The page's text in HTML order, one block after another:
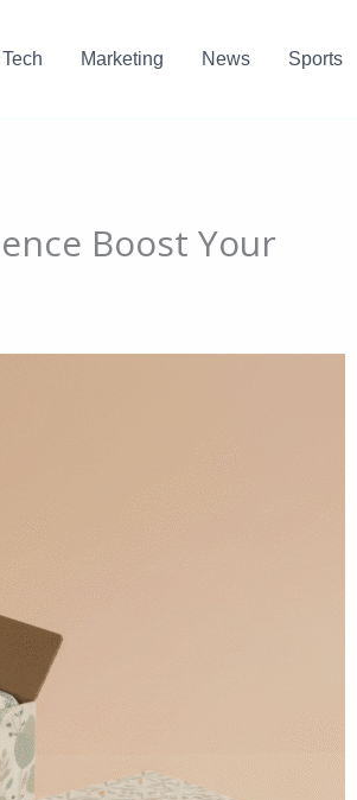
Tech Marketing News Sports
Boost Your